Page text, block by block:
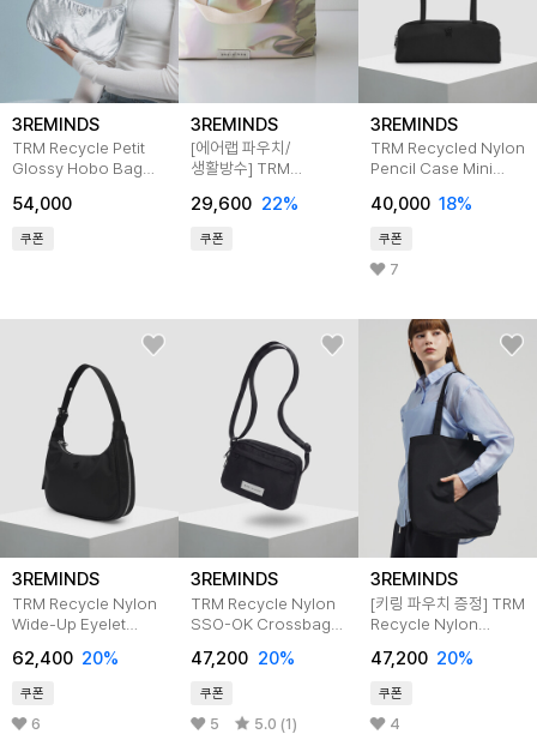
3REMINDS
TRM Recycle Petit
Glossy Hobo Bag
54,000
쿠폰
3REMINDS
[에어랩 파우치/
생활방수] TRM
Pouch T78F
29,600 22%
쿠폰
3REMINDS
TRM Recycled Nylon
Pencil Case Mini
40,000 18%
쿠폰
7
3REMINDS
TRM Recycle Nylon
Wide-Up Eyelet
62,400 20%
쿠폰
6
3REMINDS
TRM Recycle Nylon
SSO-OK Crossbag
47,200 20%
쿠폰
5 5.0 (1)
3REMINDS
[키링 파우치 증정] TRM
Recycle Nylon
T61G
47,200 20%
쿠폰
4